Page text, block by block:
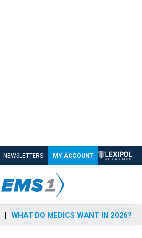
NEWSLETTERS MY ACCOUNT
WHAT DO MEDICS WANT IN 2026?